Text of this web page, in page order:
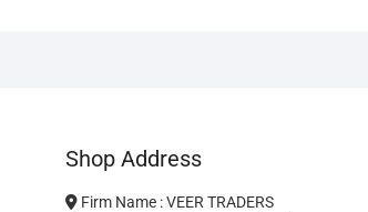
Shop Address
Firm Name : VEER TRADERS